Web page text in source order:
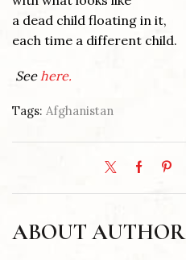
a dead child floating in it,
each time a different child.
See here.
Tags: Afghanistan
ABOUT AUTHOR